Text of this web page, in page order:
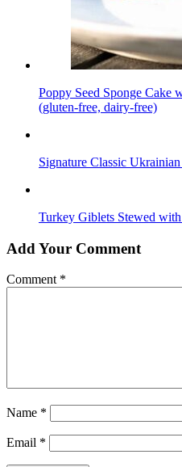
Poppy Seed Sponge Cake
(gluten-free, dairy-free)
Signature Classic
Turkey Giblets Stewed with
Add Your Comment
Comment *
Name *
Email *